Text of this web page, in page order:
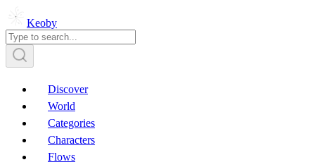
Keoby
Discover
World
Categories
Characters
Flows